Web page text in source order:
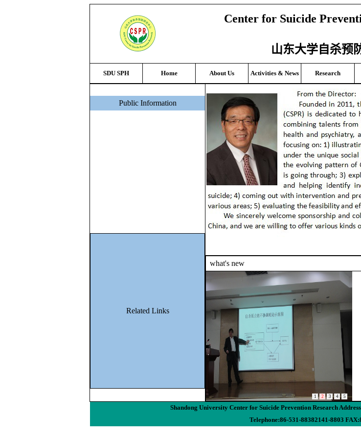
Center for Suicide
山东大学自杀预
SDU SPH Home About Us Activities & News Research
Public Information
Related Links
what's new
1 2 3 4 5
Shandong University Center for Suicide Prevention Research
Telephone:86-531-88382141-8803